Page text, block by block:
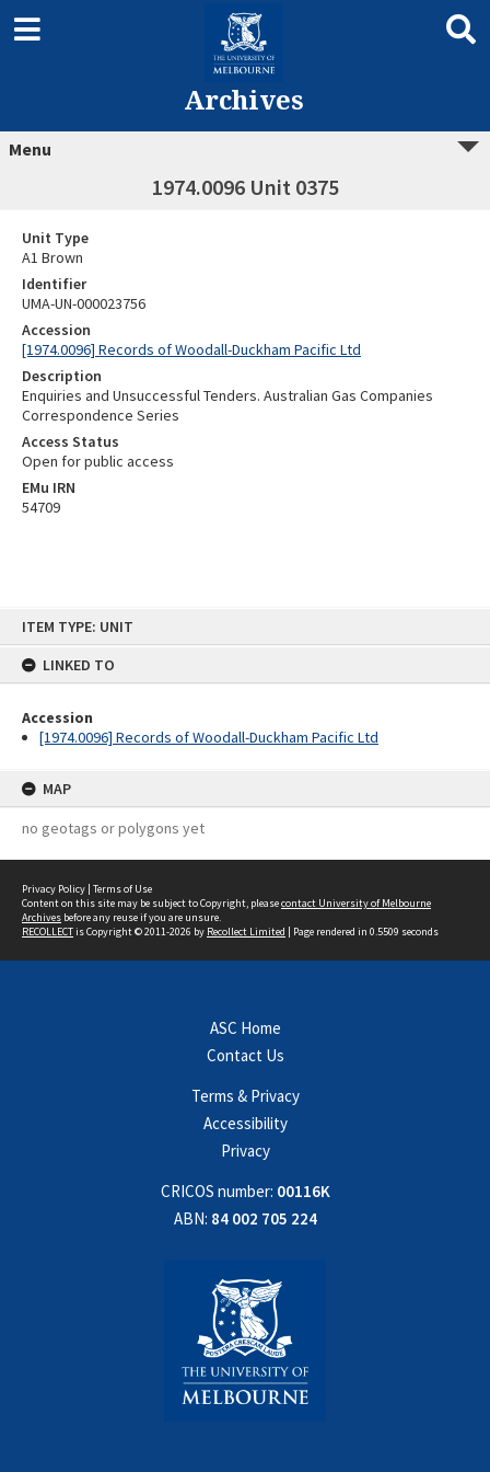
ITEM TYPE: UNIT
LINKED TO
Accession
[1974.0096] Records of Woodall-Duckham Pacific Ltd
MAP
no geotags or polygons yet
Archives
Menu
1974.0096 Unit 0375
Unit Type
A1 Brown
Identifier
UMA-UN-000023756
Accession
[1974.0096] Records of Woodall-Duckham Pacific Ltd
Description
Enquiries and Unsuccessful Tenders. Australian Gas Companies
Correspondence Series
Access Status
Open for public access
EMu IRN
54709
Privacy Policy | Terms of Use
Content on this site may be subject to Copyright, pleasecontact University of Melbourne
Archives before any reuse if you are unsure.
RECOLLECTis Copyright © 2011-2026 by Recollect Limited | Page rendered in 0.5509 seconds
ASC Home
Contact Us
Terms & Privacy
Accessibility
Privacy
CRICOS number: 00116K
ABN: 84 002 705 224